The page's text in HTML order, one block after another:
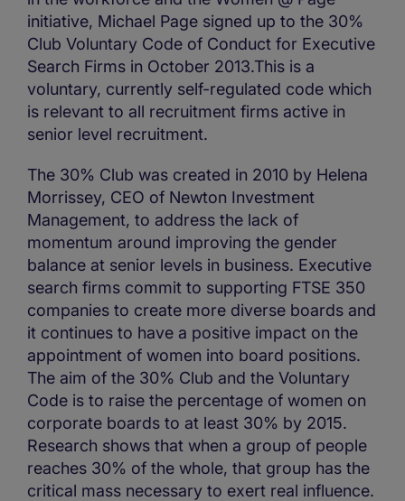
initiative, Michael Page signed up to the 30%
Club Voluntary Code of Conduct for Executive
Search Firms in October 2013.This is a
voluntary, currently self-regulated code which
is relevant to all recruitment firms active in
senior level recruitment.
The 30% Club was created in 2010 by Helena
Morrissey, CEO of Newton Investment
Management, to address the lack of
momentum around improving the gender
balance at senior levels in business. Executive
search firms commit to supporting FTSE 350
companies to create more diverse boards and
it continues to have a positive impact on the
appointment of women into board positions.
The aim of the 30% Club and the Voluntary
Code is to raise the percentage of women on
corporate boards to at least 30% by 2015.
Research shows that when a group of people
reaches 30% of the whole, that group has the
critical mass necessary to exert real influence.